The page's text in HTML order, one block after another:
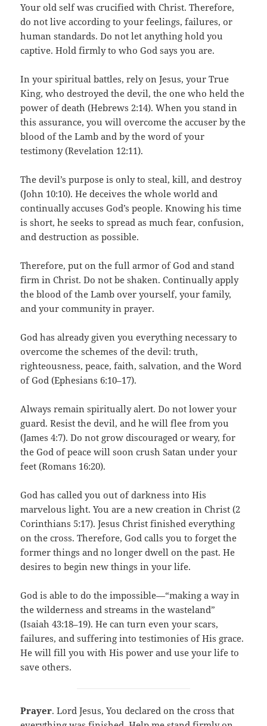
Your old self was crucified with Christ. Therefore,
do not live according to your feelings, failures, or
human standards. Do not let anything hold you
captive. Hold firmly to who God says you are.
In your spiritual battles, rely on Jesus, your True
King, who destroyed the devil, the one who held the
power of death (Hebrews 2:14). When you stand in
this assurance, you will overcome the accuser by the
blood of the Lamb and by the word of your
testimony (Revelation 12:11).
The devil’s purpose is only to steal, kill, and destroy
(John 10:10). He deceives the whole world and
continually accuses God’s people. Knowing his time
is short, he seeks to spread as much fear, confusion,
and destruction as possible.
Therefore, put on the full armor of God and stand
firm in Christ. Do not be shaken. Continually apply
the blood of the Lamb over yourself, your family,
and your community in prayer.
God has already given you everything necessary to
overcome the schemes of the devil: truth,
righteousness, peace, faith, salvation, and the Word
of God (Ephesians 6:10–17).
Always remain spiritually alert. Do not lower your
guard. Resist the devil, and he will flee from you
(James 4:7). Do not grow discouraged or weary, for
the God of peace will soon crush Satan under your
feet (Romans 16:20).
God has called you out of darkness into His
marvelous light. You are a new creation in Christ (2
Corinthians 5:17). Jesus Christ finished everything
on the cross. Therefore, God calls you to forget the
former things and no longer dwell on the past. He
desires to begin new things in your life.
God is able to do the impossible—“making a way in
the wilderness and streams in the wasteland”
(Isaiah 43:18–19). He can turn even your scars,
failures, and suffering into testimonies of His grace.
He will fill you with His power and use your life to
save others.
Prayer. Lord Jesus, You declared on the cross that